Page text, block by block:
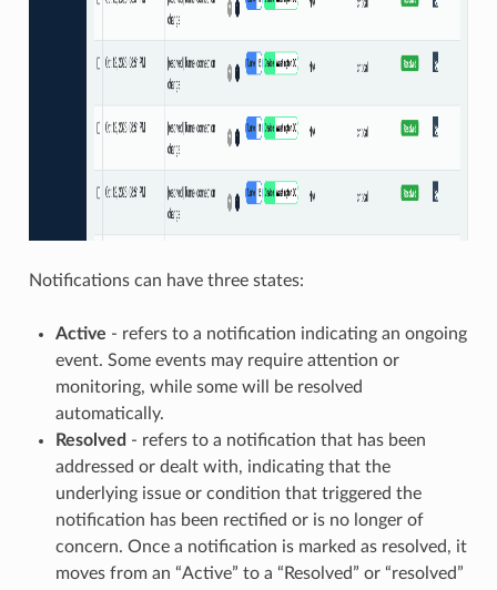
Notifications can have three states:
Active - refers to a notification indicating an ongoing
event. Some events may require attention or
monitoring, while some will be resolved
automatically.
Resolved - refers to a notification that has been
addressed or dealt with, indicating that the
underlying issue or condition that triggered the
notification has been rectified or is no longer of
concern. Once a notification is marked as resolved, it
moves from an “Active” to a “Resolved” or “resolved”